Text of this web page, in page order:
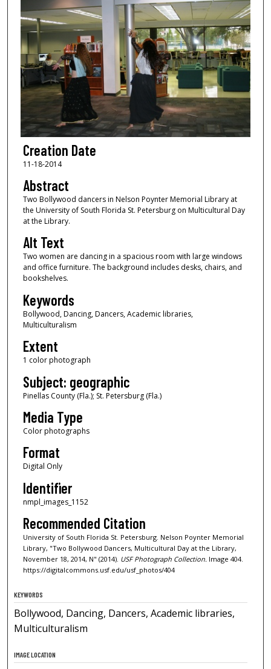
Creation Date
11-18-2014
Abstract
Two Bollywood dancers in Nelson Poynter Memorial Library at
the University of South Florida St. Petersburg on Multicultural Day
at the Library.
Alt Text
Two women are dancing in a spacious room with large windows
and office furniture. The background includes desks, chairs, and
bookshelves.
Keywords
Bollywood, Dancing, Dancers, Academic libraries,
Multiculturalism
Extent
1 color photograph
Subject: geographic
Pinellas County (Fla.); St. Petersburg (Fla.)
Media Type
Color photographs
Format
Digital Only
Identifier
nmpl_images_1152
Recommended Citation
University of South Florida St. Petersburg. Nelson Poynter Memorial
Library, "Two Bollywood Dancers, Multicultural Day at the Library,
November 18, 2014, N" (2014). USF Photograph Collection.Image 404.
https://digitalcommons.usf.edu/usf_photos/404
KEYWORDS
Bollywood, Dancing, Dancers, Academic libraries,
Multiculturalism
IMAGE LOCATION